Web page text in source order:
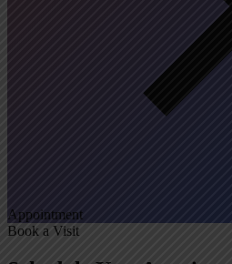
Appointment
Book a Visit